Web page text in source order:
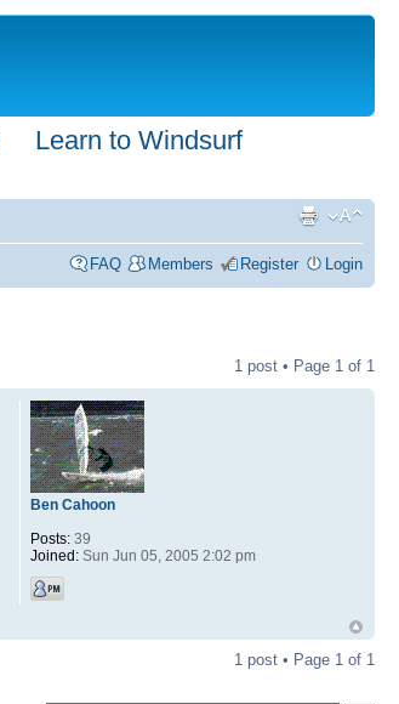
Learn to Windsurf
FAQ Members Register Login
1 post • Page 1 of 1
Ben Cahoon
Posts:39
Joined:Sun Jun 05, 2005 2:02 pm
1 post • Page 1 of 1